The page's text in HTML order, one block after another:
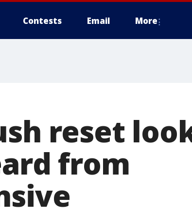
Contests Email More
reset
from